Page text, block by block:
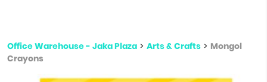
Office Warehouse - Jaka Plaza > Arts & Crafts > Mongol
Crayons